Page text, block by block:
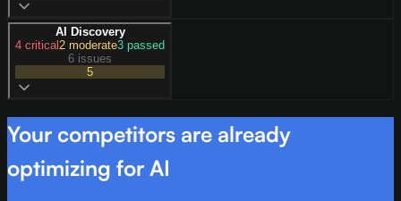
AI Discovery
4 critical2 moderate3 passed
6 issues
5
Your competitors are already
optimizing for AI